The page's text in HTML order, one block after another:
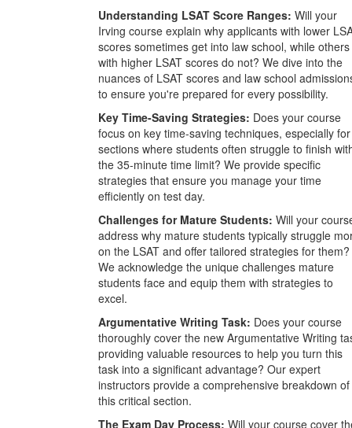
Understanding LSAT Score Ranges: Will your
Irving course explain why applicants with lower
scores sometimes get into law school, while others
with higher LSAT scores do not? We dive into the
nuances of LSAT scores and law school
to ensure you're prepared for every possibility.
Key Time-Saving Strategies: Does your course
focus on key time-saving techniques, especially for
sections where students often struggle to finish
the 35-minute time limit? We provide specific
strategies that ensure you manage your time
efficiently on test day.
Challenges for Mature Students: Will your
address why mature students typically struggle
on the LSAT and offer tailored strategies for them?
We acknowledge the unique challenges mature
students face and equip them with strategies to
excel.
Argumentative Writing Task: Does your course
thoroughly cover the new Argumentative Writing
providing valuable resources to help you turn this
task into a significant advantage? Our expert
instructors provide a comprehensive breakdown of
this critical section.
The Exam Day Process: Will your course cover